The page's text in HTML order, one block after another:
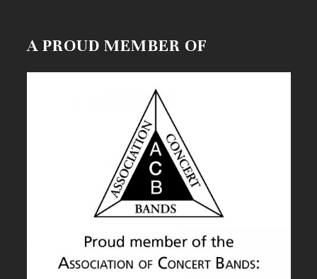
A PROUD MEMBER OF